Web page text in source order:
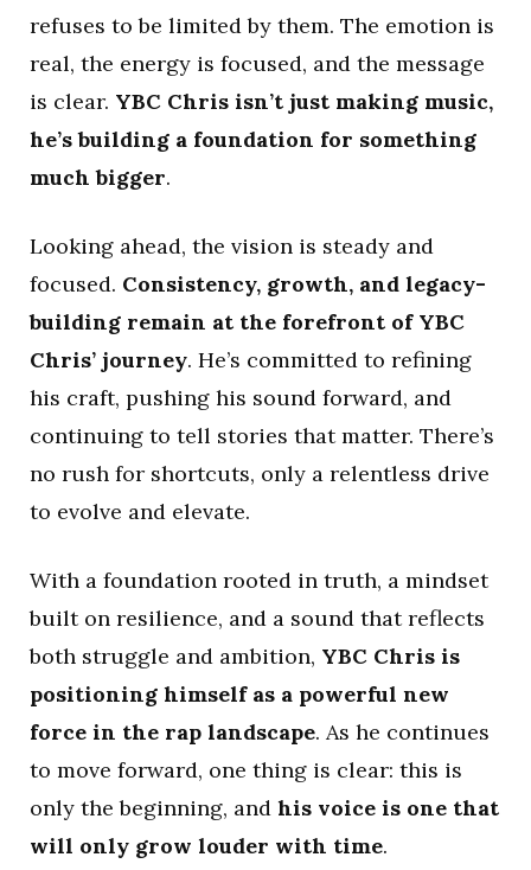
refuses to be limited by them. The emotion is
real, the energy is focused, and the message
is clear. YBC Chris isn’t just making music,
he’s building a foundation for something
much bigger.
Looking ahead, the vision is steady and
focused. Consistency, growth, and legacy-
building remain at the forefront of YBC
Chris’ journey. He’s committed to refining
his craft, pushing his sound forward, and
continuing to tell stories that matter. There’s
no rush for shortcuts, only a relentless drive
to evolve and elevate.
With a foundation rooted in truth, a mindset
built on resilience, and a sound that reflects
both struggle and ambition, YBC Chris is
positioning himself as a powerful new
force in the rap landscape. As he continues
to move forward, one thing is clear: this is
only the beginning, and his voice is one that
will only grow louder with time.